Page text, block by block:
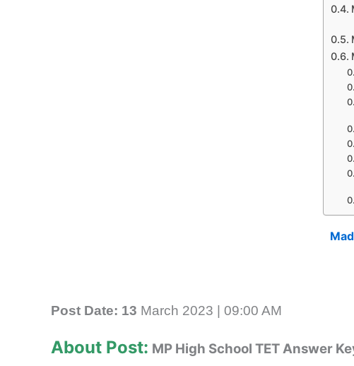
Post Date: 13 March 2023 | 09:00 AM
About Post: MP High School TET Answer